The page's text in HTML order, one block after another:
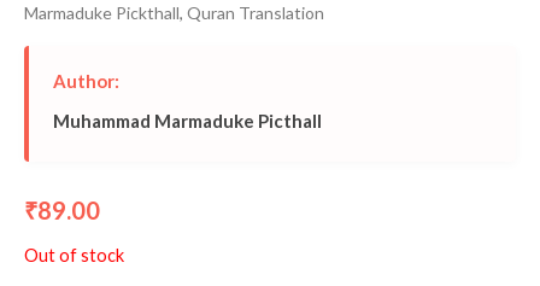
Marmaduke Pickthall, Quran Translation
Author:
Muhammad Marmaduke Picthall
₹89.00
Out of stock